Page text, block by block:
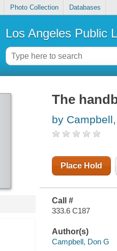
Photo Collection Databases
Los Angeles Public
The
by
Place Hold
Call #
333.6 C187
Author(s)
Campbell, Don G